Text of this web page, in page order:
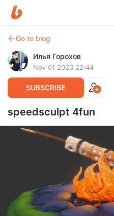
Go to blog
Илья Горохов
Nov 01 2023 22:44
SUBSCRIBE
speedsculpt 4fun